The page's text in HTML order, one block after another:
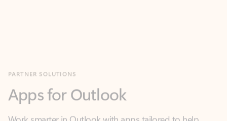
Work smarter in Outlook with apps tailored to help
you communicate, manage your schedule, and find
what you need—simply and fast.